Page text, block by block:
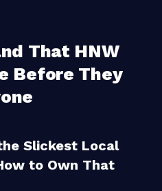
That HNW
Before They
Slickest Local
to Own That